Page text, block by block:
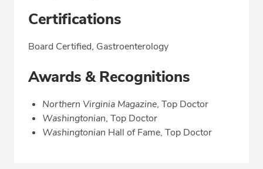
Certifications
Board Certified, Gastroenterology
Awards & Recognitions
Northern Virginia Magazine, Top Doctor
Washingtonian, Top Doctor
Washingtonian Hall of Fame, Top Doctor